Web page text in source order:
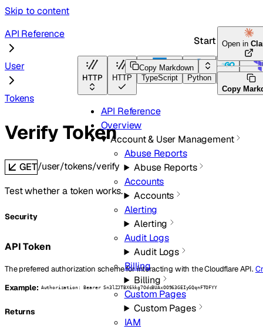
Skip to content
Start here
HTTP HTTP TypeScript Python
API Reference
Overview
Account & User Management
Abuse Reports
Abuse Reports
Accounts
Accounts
Alerting
Alerting
Audit Logs
Audit Logs
Billing
Billing
Custom Pages
Custom Pages
IAM
API Reference
User
Tokens
Copy Markdown
Open in
Copy
Verify Token
GET/user/tokens/verify
Test whether a token works.
Security
API Token
The preferred authorization scheme for interacting with the Cloudflare API.
Example: Authorization: Bearer Sn3lZJTBX6kkg7OdcBUAxOO963GEIyGQqnFTOFYY
Returns